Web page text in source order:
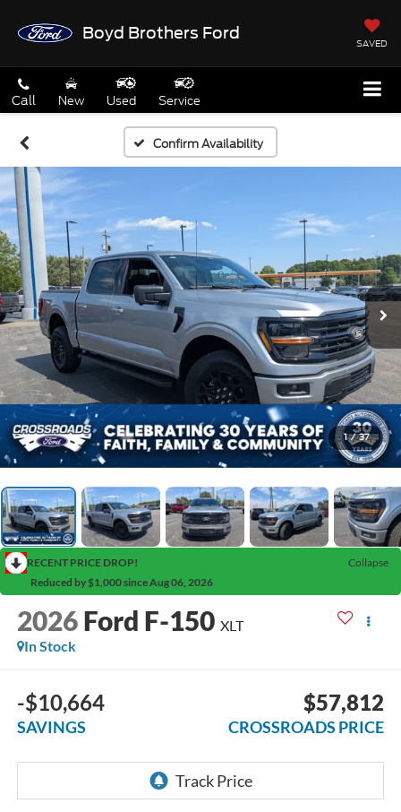
Boyd Brothers Ford
SAVED
Call New Used Service
Confirm Availability
1 / 37
RECENT PRICE DROP!
Collapse
Reduced by $1,000 since Aug 06, 2026
2026 Ford F-150 XLT
In Stock
-$10,664
SAVINGS
$57,812
CROSSROADS PRICE